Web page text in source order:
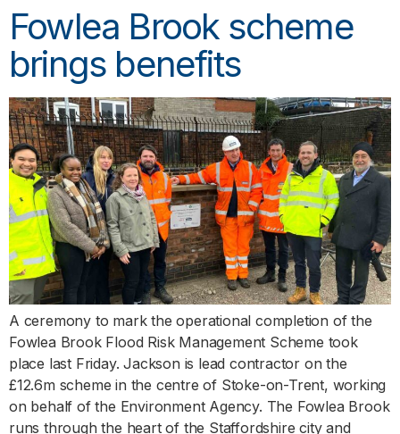
Fowlea Brook scheme
brings benefits
A ceremony to mark the operational completion of the
Fowlea Brook Flood Risk Management Scheme took
place last Friday. Jackson is lead contractor on the
£12.6m scheme in the centre of Stoke-on-Trent, working
on behalf of the Environment Agency. The Fowlea Brook
runs through the heart of the Staffordshire city and